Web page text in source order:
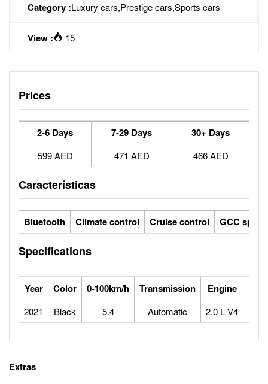
Category :Luxury cars,Prestige cars,Sports cars
View : 15
Prices
2-6 Days 7-29 Days 30+ Days
599 AED 471 AED 466 AED
Características
Bluetooth Climate control Cruise control GCC specs
Specifications
Year Color 0-100km/h Transmission Engine
2021 Black 5.4 Automatic 2.0 L V4
Extras